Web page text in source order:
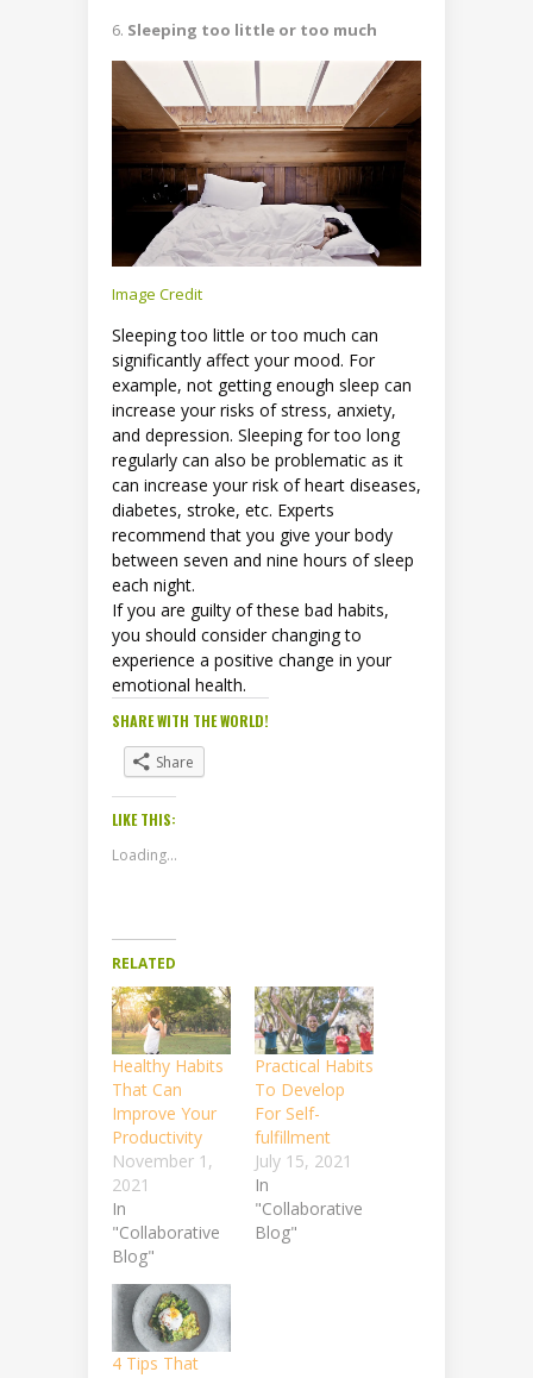
Sleeping too little or too much
Image Credit
Sleeping too little or too much can
significantly affect your mood. For
example, not getting enough sleep can
increase your risks of stress, anxiety,
and depression. Sleeping for too long
regularly can also be problematic as it
can increase your risk of heart diseases,
diabetes, stroke, etc. Experts
recommend that you give your body
between seven and nine hours of sleep
each night.
If you are guilty of these bad habits,
you should consider changing to
experience a positive change in your
emotional health.
SHARE WITH THE WORLD!
Share
LIKE THIS:
Loading...
RELATED
Healthy Habits
That Can
Improve Your
Productivity
November 1,
2021
In
"Collaborative
Blog"
Practical Habits
To Develop
For Self-
fulfillment
July 15, 2021
In
"Collaborative
Blog"
4 Tips That